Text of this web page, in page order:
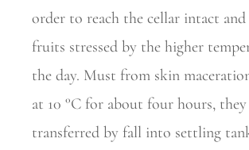
order to reach the cellar intact
fruits stressed by the higher
the day. Must from skin
at 10 °C for about four hours, they
transferred by fall into settling